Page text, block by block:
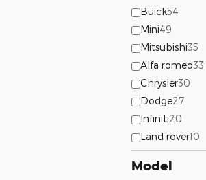
Buick54
Mini49
Mitsubishi35
Alfa romeo33
Chrysler30
Dodge27
Infiniti20
Land rover10
Model